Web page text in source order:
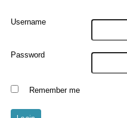
Username
Password
Remember me